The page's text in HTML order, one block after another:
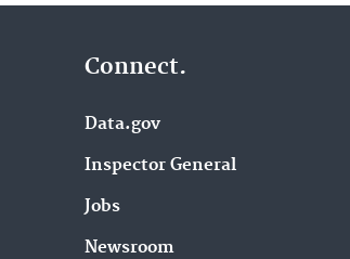
Connect.
Data.gov
Inspector General
Jobs
Newsroom